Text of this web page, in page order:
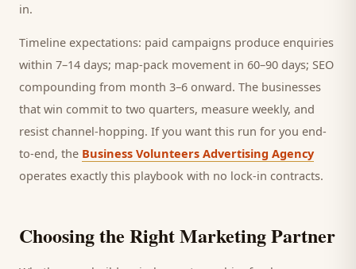
in.
Timeline expectations: paid campaigns produce enquiries
within 7–14 days; map-pack movement in 60–90 days; SEO
compounding from month 3–6 onward. The businesses
that win commit to two quarters, measure weekly, and
resist channel-hopping. If you want this run for you end-
to-end, the Business Volunteers Advertising Agency
operates exactly this playbook with no lock-in contracts.
Choosing the Right Marketing Partner